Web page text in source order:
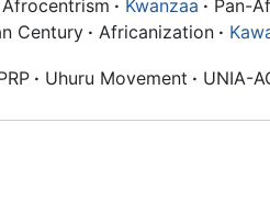
Afrocentrism · Kwanzaa · Pan-
Century · Africanization ·
· Uhuru Movement · UNIA-